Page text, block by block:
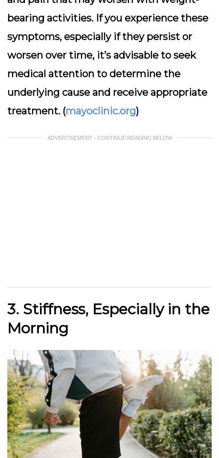
bearing activities. If you experience these
symptoms, especially if they persist or
worsen over time, it’s advisable to seek
medical attention to determine the
underlying cause and receive appropriate
treatment. (mayoclinic.org)
ADVERTISEMENT - CONTINUE READING BELOW
3. Stiffness, Especially in the
Morning